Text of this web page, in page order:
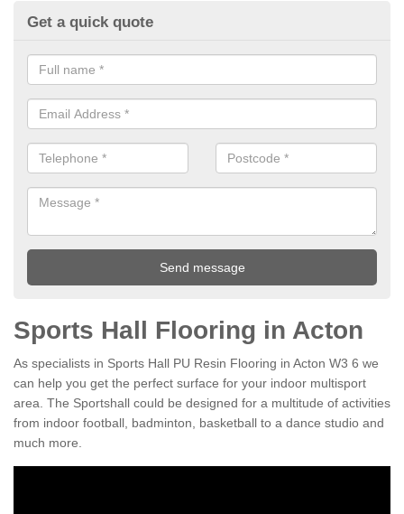
Get a quick quote
Sports Hall Flooring in Acton
As specialists in Sports Hall PU Resin Flooring in Acton W3 6 we
can help you get the perfect surface for your indoor multisport
area. The Sportshall could be designed for a multitude of activities
from indoor football, badminton, basketball to a dance studio and
much more.